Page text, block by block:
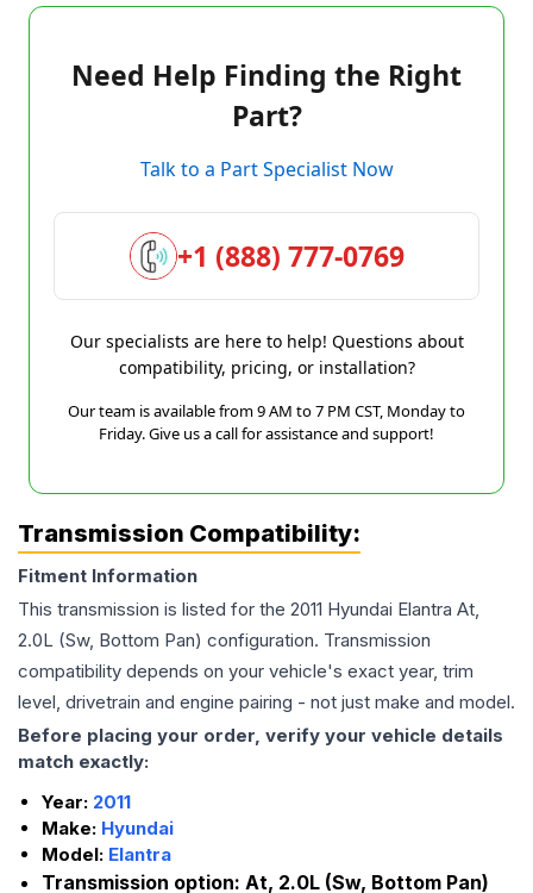
Need Help Finding the Right
Part?
Talk to a Part Specialist Now
+1 (888) 777-0769
Our specialists are here to help! Questions about
compatibility, pricing, or installation?
Our team is available from 9 AM to 7 PM CST, Monday to
Friday. Give us a call for assistance and support!
Transmission Compatibility:
Fitment Information
This transmission is listed for the 2011 Hyundai Elantra At,
2.0L (Sw, Bottom Pan) configuration. Transmission
compatibility depends on your vehicle's exact year, trim
level, drivetrain and engine pairing - not just make and model.
Before placing your order, verify your vehicle details
match exactly:
Year: 2011
Make: Hyundai
Model: Elantra
Transmission option: At, 2.0L (Sw, Bottom Pan)